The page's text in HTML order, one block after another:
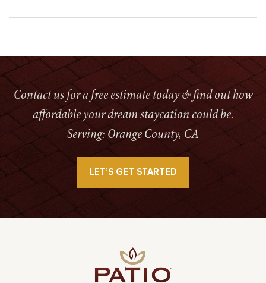
Contact us for a free estimate today & find out how
affordable your dream staycation could be.
Serving: Orange County, CA
LET’S GET STARTED